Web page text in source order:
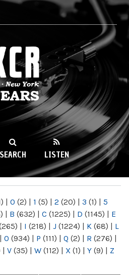
89.9FM
SEARCH LISTEN
| 0 (2) | 1 (5) | 2 (20) | 3 (1) | 5
| B (632) | C (1225) | D (1145) | E
| I (218) | J (1224) | K (68) | L
| O (934) | P (111) | Q (2) | R (276) |
| V (35) | W (112) | X (1) | Y (9) | Z